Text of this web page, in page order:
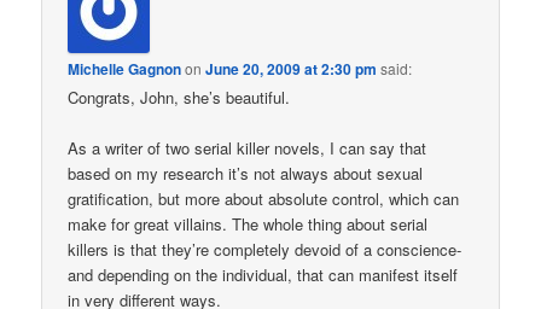
Michelle GagnononJune 20, 2009 at 2:30 pm said:
Congrats, John, she’s beautiful.
As a writer of two serial killer novels, I can say that
based on my research it’s not always about sexual
gratification, but more about absolute control, which can
make for great villains. The whole thing about serial
killers is that they’re completely devoid of a conscience-
and depending on the individual, that can manifest itself
in very different ways.